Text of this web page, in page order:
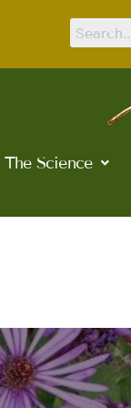
The Science